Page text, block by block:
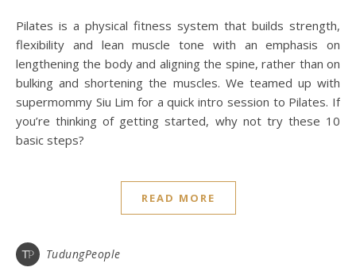
Pilates is a physical fitness system that builds strength,
flexibility and lean muscle tone with an emphasis on
lengthening the body and aligning the spine, rather than on
bulking and shortening the muscles. We teamed up with
supermommy Siu Lim for a quick intro session to Pilates. If
you’re thinking of getting started, why not try these 10
basic steps?
READ MORE
TudungPeople